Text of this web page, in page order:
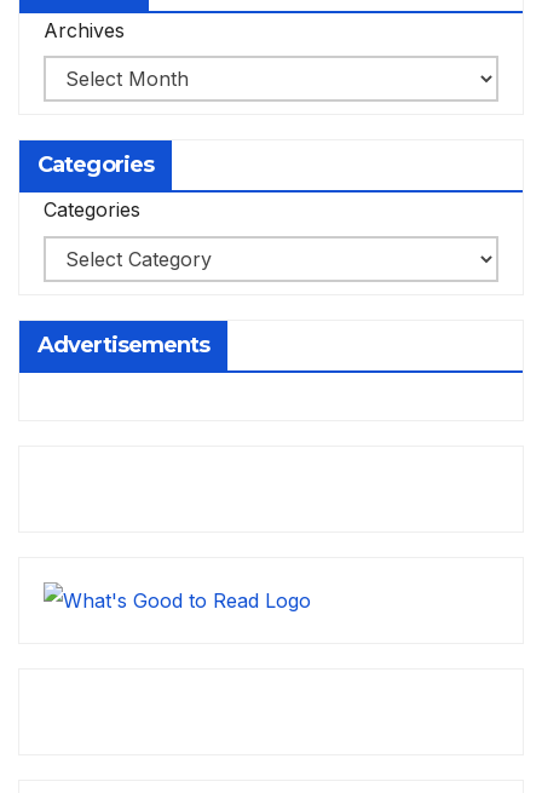
Archives
Categories
Categories
Advertisements